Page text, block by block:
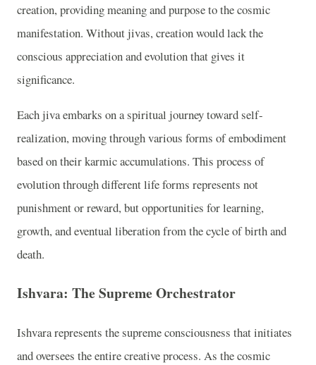
creation, providing meaning and purpose to the cosmic
manifestation. Without jivas, creation would lack the
conscious appreciation and evolution that gives it
significance.
Each jiva embarks on a spiritual journey toward self-
realization, moving through various forms of embodiment
based on their karmic accumulations. This process of
evolution through different life forms represents not
punishment or reward, but opportunities for learning,
growth, and eventual liberation from the cycle of birth and
death.
Ishvara: The Supreme Orchestrator
Ishvara represents the supreme consciousness that initiates
and oversees the entire creative process. As the cosmic